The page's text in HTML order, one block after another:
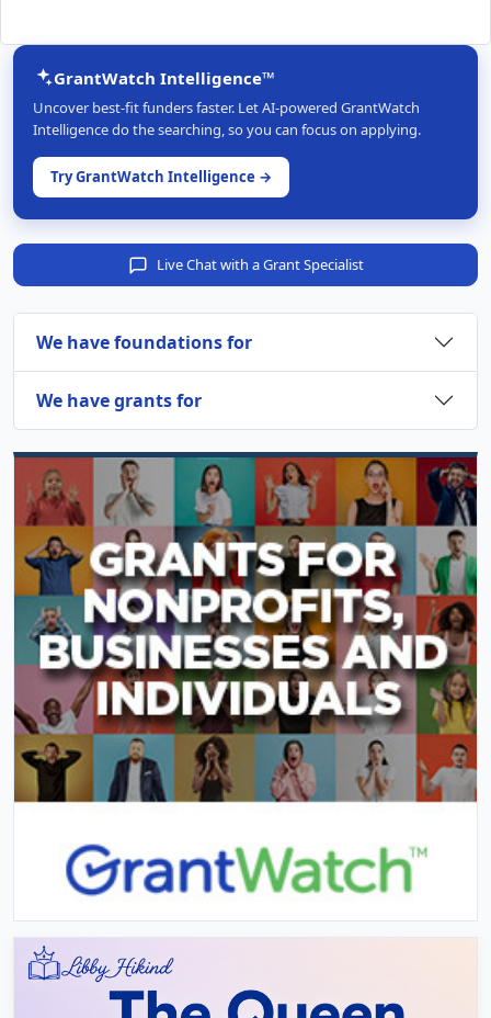
GrantWatch Intelligence™
Uncover best-fit funders faster. Let AI-powered GrantWatch
Intelligence do the searching, so you can focus on applying.
Try GrantWatch Intelligence →
Live Chat with a Grant Specialist
We have foundations for
We have grants for